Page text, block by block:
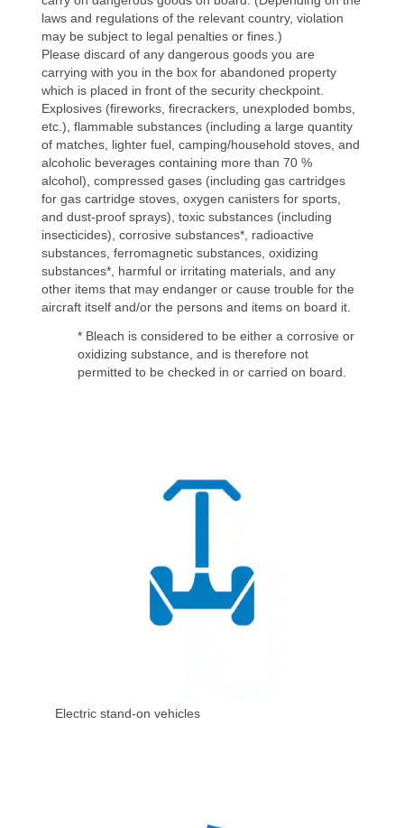
laws and regulations of the relevant country, violation
may be subject to legal penalties or fines.)
Please discard of any dangerous goods you are
carrying with you in the box for abandoned property
which is placed in front of the security checkpoint.
Explosives (fireworks, firecrackers, unexploded bombs,
etc.), flammable substances (including a large quantity
of matches, lighter fuel, camping/household stoves, and
alcoholic beverages containing more than 70 %
alcohol), compressed gases (including gas cartridges
for gas cartridge stoves, oxygen canisters for sports,
and dust-proof sprays), toxic substances (including
insecticides), corrosive substances*, radioactive
substances, ferromagnetic substances, oxidizing
substances*, harmful or irritating materials, and any
other items that may endanger or cause trouble for the
aircraft itself and/or the persons and items on board it.
* Bleach is considered to be either a corrosive or
oxidizing substance, and is therefore not
permitted to be checked in or carried on board.
Electric stand-on vehicles